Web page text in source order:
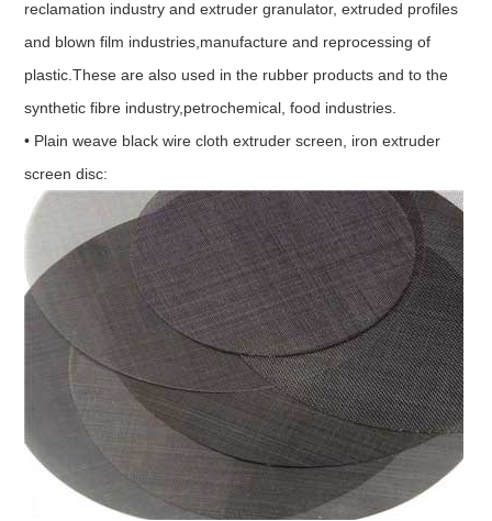
reclamation industry and extruder granulator, extruded profiles
and blown film industries,manufacture and reprocessing of
plastic.These are also used in the rubber products and to the
synthetic fibre industry,petrochemical, food industries.
• Plain weave black wire cloth extruder screen, iron extruder
screen disc: